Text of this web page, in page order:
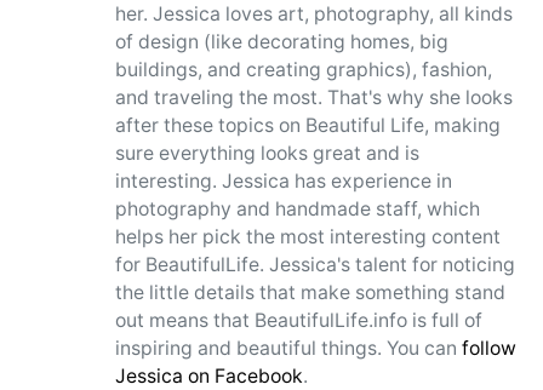
her. Jessica loves art, photography, all kinds
of design (like decorating homes, big
buildings, and creating graphics), fashion,
and traveling the most. That's why she looks
after these topics on Beautiful Life, making
sure everything looks great and is
interesting. Jessica has experience in
photography and handmade staff, which
helps her pick the most interesting content
for BeautifulLife. Jessica's talent for noticing
the little details that make something stand
out means that BeautifulLife.info is full of
inspiring and beautiful things. You can follow
Jessica on Facebook.